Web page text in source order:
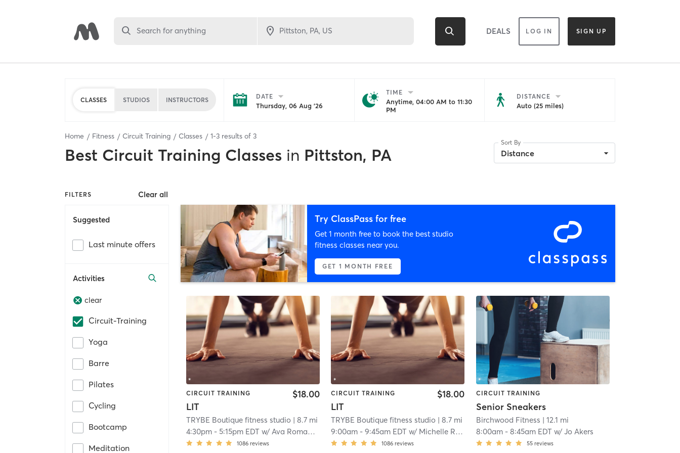
Search for anything DEALS LOG IN SIGN UP
CLASSES STUDIOS INSTRUCTORS DATE
Thursday, 06 Aug '26
TIME
Anytime, 04:00 AM to 11:30
PM
DISTANCE
Auto (25 miles)
Home Fitness Circuit Training Classes 1-3 results of 3
Best Circuit Training Classes in Pittston, PA
Sort By
Distance
FILTERS Clear all
Suggested
Last minute offers
Activities
clear
Circuit-Training
Yoga
Barre
Pilates
Cycling
Bootcamp
Meditation
Try ClassPass for free
Get 1 month free to book the best studio
fitness classes near you.
GET 1 MONTH FREE
CIRCUIT TRAINING
LIT
$18.00
TRYBE Boutique fitness studio | 8.7 mi
4:30pm -5:15pm EDT w/ Ava Romanaskas
1086 reviews
CIRCUIT TRAINING
LIT
$18.00
TRYBE Boutique fitness studio | 8.7 mi
9:00am -9:45am EDT w/ Michelle Romanaskas
1086 reviews
CIRCUIT TRAINING
Senior Sneakers
Birchwood Fitness | 12.1 mi
8:00am- 8:45am EDT w/ Jo Akers
55 reviews